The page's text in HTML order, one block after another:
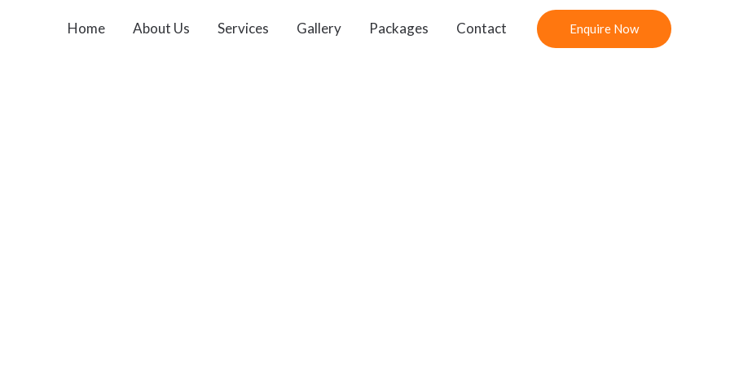
Home About Us Services Gallery Packages Contact Enquire Now